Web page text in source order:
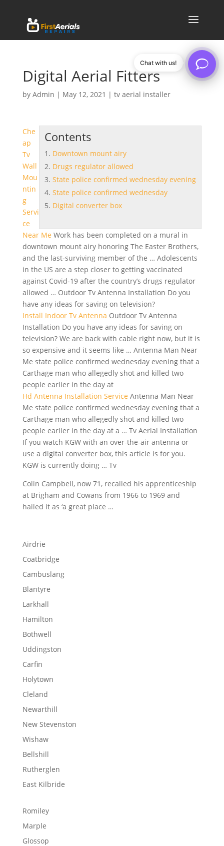
Digital Aerial Fitters
by Admin | May 12, 2021 | tv aerial installer
Contents
Downtown mount airy
Drugs regulator allowed
State police confirmed wednesday evening
State police confirmed wednesday
Digital converter box
Che
ap
Tv
Wall
Mou
ntin
g
Servi
ce
Near Me Work has been completed on a mural in
downtown mount airyhonoring The Easter Brothers,
and the last-surviving member of the … Adolescents
in the US are a step closer to getting vaccinated
against Covid-19 after the country’s drugs regulator
allowed … Outdoor Tv Antenna Installation Do you
have any ideas for saving on television?
Install Indoor Tv Antenna Outdoor Tv Antenna
Installation Do you have any ideas for saving on
television? We are back with cable right now, but it is
so expensive and it seems like … Antenna Man Near
Me state police confirmed wednesdayeveningthat a
Carthage man who allegedly shot and killed two
people earlier in the day at
Hd Antenna Installation Service Antenna Man Near
Me state police confirmed wednesday evening that a
Carthage man who allegedly shot and killed two
people earlier in the day at a … Tv Aerial Installation
If you watch KGW with an over-the-air antenna or
use a digital converter box, this article is for you.
KGW is currently doing … Tv
Colin Campbell, now 71, recalled his apprenticeship
at Brigham and Cowans from 1966 to 1969 and
hailed it as ‘a great place …
Airdrie
Coatbridge
Cambuslang
Blantyre
Larkhall
Hamilton
Bothwell
Uddingston
Carfin
Holytown
Cleland
Newarthill
New Stevenston
Wishaw
Bellshill
Rutherglen
East Kilbride
Romiley
Marple
Glossop
Chat with us!